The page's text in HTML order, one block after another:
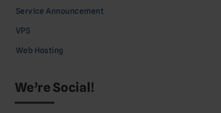
Service Announcement
VPS
Web Hosting
We’re Social!